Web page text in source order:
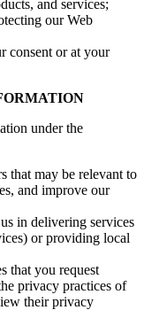
and services;
our Web
consent or at your
under the
that may be relevant to
and improve our
in delivering services
or providing local
that you request
privacy practices of
their privacy